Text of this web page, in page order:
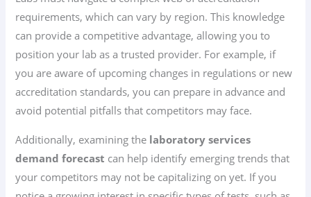
requirements, which can vary by region. This knowledge
can provide a competitive advantage, allowing you to
position your lab as a trusted provider. For example, if
you are aware of upcoming changes in regulations or new
accreditation standards, you can prepare in advance and
avoid potential pitfalls that competitors may face.
Additionally, examining the laboratory services
demand forecast can help identify emerging trends that
your competitors may not be capitalizing on yet. If you